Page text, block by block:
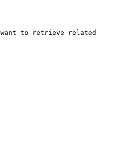
to retrieve related